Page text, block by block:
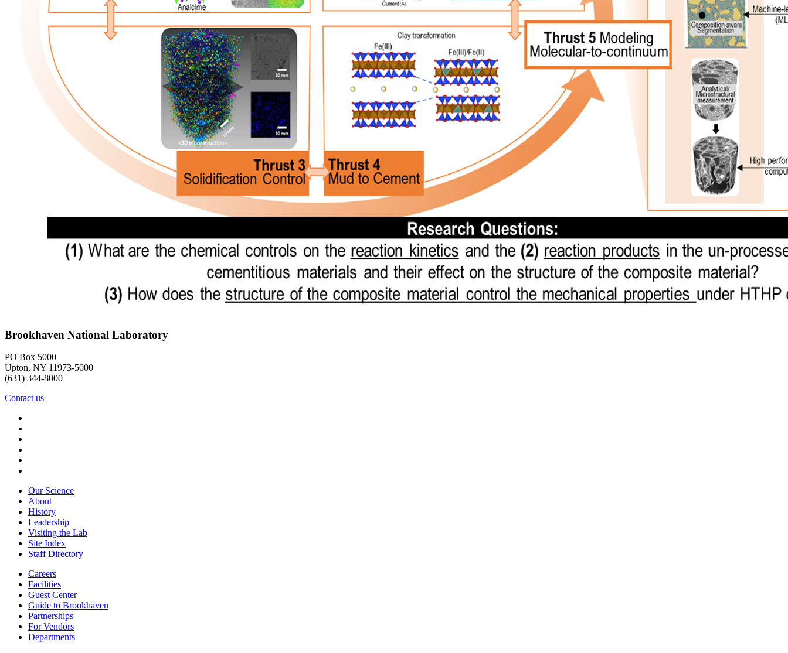
Brookhaven National Laboratory
PO Box 5000
Upton, NY 11973-5000
(631) 344-8000
Contact us
Our Science
About
History
Leadership
Visiting the Lab
Site Index
Staff Directory
Careers
Facilities
Guest Center
Guide to Brookhaven
Partnerships
For Vendors
Departments